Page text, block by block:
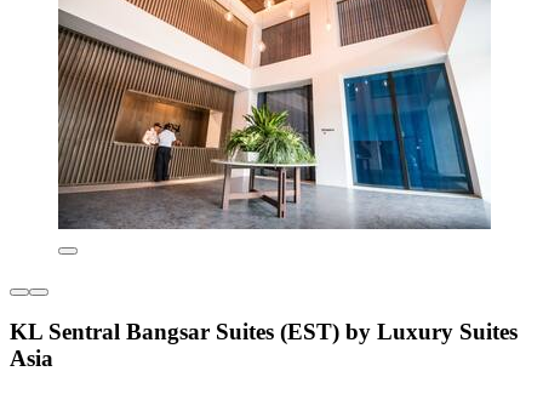
KL Sentral Bangsar Suites (EST) by Luxury Suites
Asia